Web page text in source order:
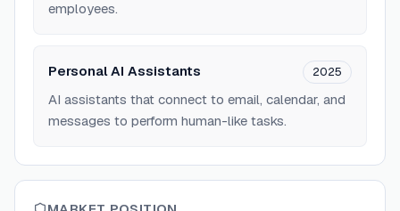
employees.
Personal AI Assistants 2025
AI assistants that connect to email, calendar, and
messages to perform human-like tasks.